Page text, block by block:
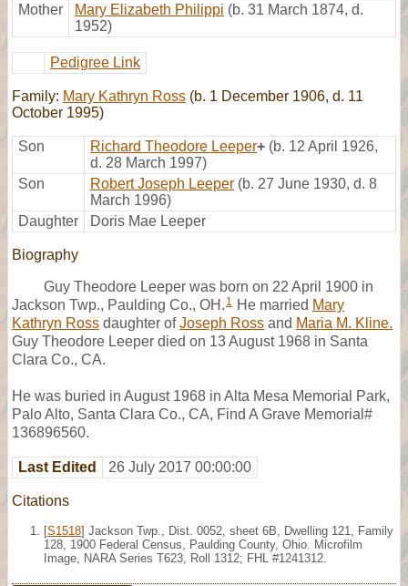
Mother
Mary Elizabeth Philippi (b. 31 March 1874, d.
1952)
Pedigree Link
Family: Mary Kathryn Ross (b. 1 December 1906, d. 11
October 1995)
Son Richard Theodore Leeper+ (b. 12 April 1926,
d. 28 March 1997)
Son
Robert Joseph Leeper (b. 27 June 1930, d. 8
March 1996)
Daughter
Doris Mae Leeper
Biography
Guy Theodore Leeper was born on 22 April 1900 in
Jackson Twp., Paulding Co., OH. 1 He married Mary
Kathryn Ross daughter ofJoseph Ross and Maria M. Kline.
Guy Theodore Leeper died on 13 August 1968 in Santa
Clara Co., CA.
He was buried in August 1968 in Alta Mesa Memorial Park,
Palo Alto, Santa Clara Co., CA, Find A Grave Memorial#
136896560.
Last Edited 26 July 2017 00:00:00
Citations
[S1518] Jackson Twp., Dist. 0052, sheet 6B, Dwelling 121, Family
128, 1900 Federal Census, Paulding County, Ohio. Microfilm
Image, NARA Series T623, Roll 1312; FHL #1241312.